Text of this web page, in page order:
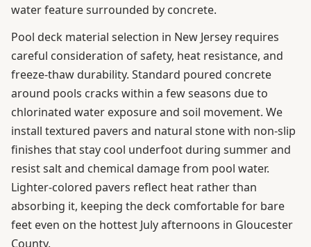
water feature surrounded by concrete.
Pool deck material selection in New Jersey requires
careful consideration of safety, heat resistance, and
freeze-thaw durability. Standard poured concrete
around pools cracks within a few seasons due to
chlorinated water exposure and soil movement. We
install textured pavers and natural stone with non-slip
finishes that stay cool underfoot during summer and
resist salt and chemical damage from pool water.
Lighter-colored pavers reflect heat rather than
absorbing it, keeping the deck comfortable for bare
feet even on the hottest July afternoons in Gloucester
County.